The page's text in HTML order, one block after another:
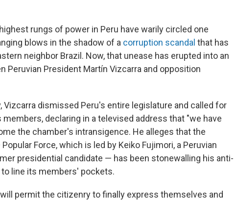
rungs of power in Peru have warily circled one
blows in the shadow of a corruption scandal that has
neighbor Brazil. Now, that unease has erupted into an
Peruvian President Martín Vizcarra and opposition
Vizcarra dismissed Peru's entire legislature and called for
declaring in a televised address that "we have
the chamber's intransigence. He alleges that the
Force, which is led by Keiko Fujimori, a Peruvian
presidential candidate — has been stonewalling his anti-
line its members' pockets.
permit the citizenry to finally express themselves and